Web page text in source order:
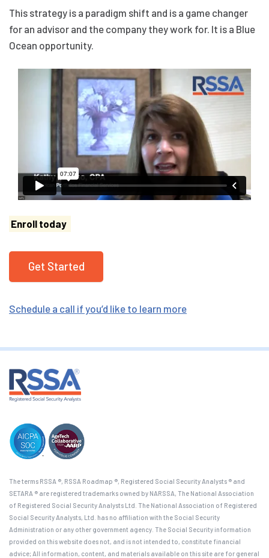
This strategy is a paradigm shift and is a game changer
for an advisor and the company they work for. It is a Blue
Ocean opportunity.
Enroll today
Get Started
Schedule a call if you’d like to learn more
The terms RSSA ®, RSSA Roadmap ®, Registered Social Security Analysts ® and
SETARA ® are registered trademarks owned by NARSSA, The National Association
of Registered Social Security Analysts Ltd. The National Association of Registered
Social Security Analysts, Ltd. has no affiliation with the Social Security
Administration or any other government agency. The Social Security information
provided on this website does not, and is not intended to, constitute financial
advice; All information, content, and materials available on this site are for general